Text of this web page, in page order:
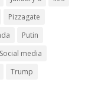
Pizzagate
Putin
Social media
Trump